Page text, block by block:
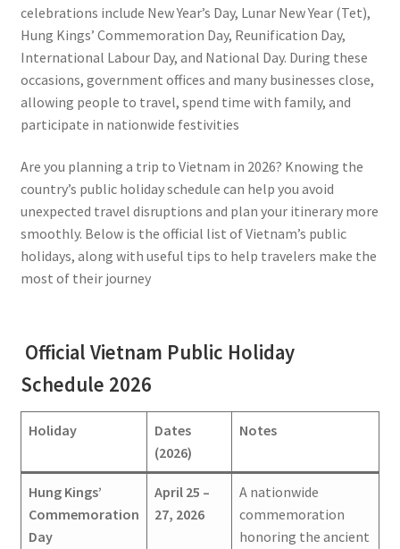
celebrations include New Year’s Day, Lunar New Year (Tet),
Hung Kings’ Commemoration Day, Reunification Day,
International Labour Day, and National Day. During these
occasions, government offices and many businesses close,
allowing people to travel, spend time with family, and
participate in nationwide festivities
Are you planning a trip to Vietnam in 2026? Knowing the
country’s public holiday schedule can help you avoid
unexpected travel disruptions and plan your itinerary more
smoothly. Below is the official list of Vietnam’s public
holidays, along with useful tips to help travelers make the
most of their journey
Official Vietnam Public Holiday
Schedule 2026
Holiday
Dates
(2026)
Notes
Hung Kings’
Commemoration
Day
April 25 –
27, 2026
A nationwide
commemoration
honoring the ancient